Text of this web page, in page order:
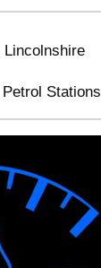
Lincolnshire
Stations